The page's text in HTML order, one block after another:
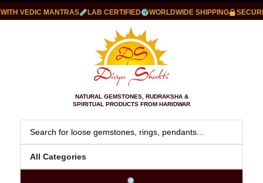
VEDIC MANTRAS LAB CERTIFIED WORLDWIDE SHIPPING SECURE
NATURAL GEMSTONES, RUDRAKSHA &
SPIRITUAL PRODUCTS FROM HARIDWAR